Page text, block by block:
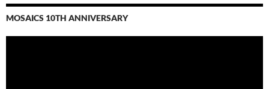
MOSAICS 10TH ANNIVERSARY